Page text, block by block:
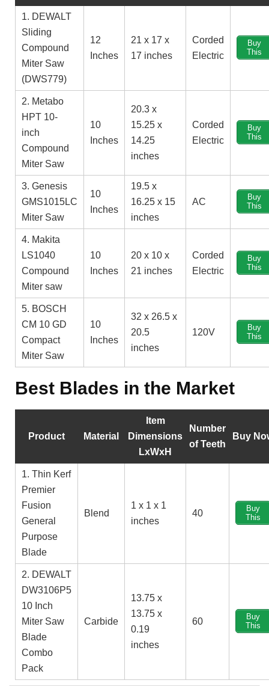
1. DEWALT
Sliding
Compound
Miter Saw
(DWS779)
12
Inches
21 x 17 x
17 inches
Corded
Electric
Buy
This
2. Metabo
HPT 10-
inch
Compound
Miter Saw
10
Inches
‎20.3 x
15.25 x
14.25
inches
Corded
Electric
Buy
This
3. Genesis
GMS1015LC
Miter Saw
10
Inches
19.5 x
16.25 x 15
inches
AC
Buy
This
4. Makita
LS1040
Compound
Miter saw
10
Inches
20 x 10 x
21 inches
Corded
Electric
Buy
This
5. BOSCH
CM 10 GD
Compact
Miter Saw
10
Inches
32 x 26.5 x
20.5
inches
120V
Buy
This
Best Blades in the Market
Product Material
Item
Dimensions
LxWxH
Number
of Teeth
Buy
1. Thin Kerf
Premier
Fusion
General
Purpose
Blade
Blend
1 x 1 x 1
inches
40
Buy
This
2. DEWALT
DW3106P5
10 Inch
Miter Saw
Blade
Combo
Pack
Carbide
13.75 x
13.75 x
0.19
inches
60
Buy
This